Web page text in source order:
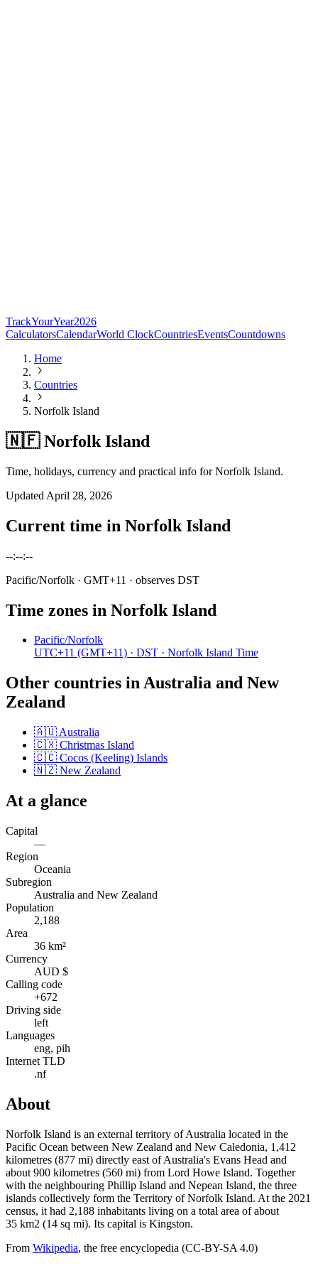
TrackYourYear2026
CalculatorsCalendarWorld ClockCountriesEventsCountdowns
Home
Countries
Norfolk Island
🇳🇫 Norfolk Island
Time, holidays, currency and practical info for Norfolk Island.
Updated April 28, 2026
Current time in Norfolk Island
--:--:--
Pacific/Norfolk · GMT+11 · observes DST
Time zones in Norfolk Island
Pacific/Norfolk
UTC+11 (GMT+11) · DST · Norfolk Island Time
Other countries inAustralia and New
Zealand
🇦🇺 Australia
🇨🇽 Christmas Island
🇨🇨 Cocos (Keeling) Islands
🇳🇿 New Zealand
At a glance
Capital
—
Region
Oceania
Subregion
Australia and New Zealand
Population
2,188
Area
36 km²
Currency
AUD $
Calling code
+672
Driving side
left
Languages
eng, pih
Internet TLD
.nf
About
Norfolk Island is an external territory of Australia located in the
Pacific Ocean between New Zealand and New Caledonia, 1,412
kilometres (877 mi) directly east of Australia's Evans Head and
about 900 kilometres (560 mi) from Lord Howe Island. Together
with the neighbouring Phillip Island and Nepean Island, the three
islands collectively form the Territory of Norfolk Island. At the 2021
census, it had 2,188 inhabitants living on a total area of about
35 km2 (14 sq mi). Its capital is Kingston.
From Wikipedia, the free encyclopedia (CC-BY-SA 4.0)